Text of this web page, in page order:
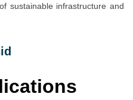
sustainable infrastructure and